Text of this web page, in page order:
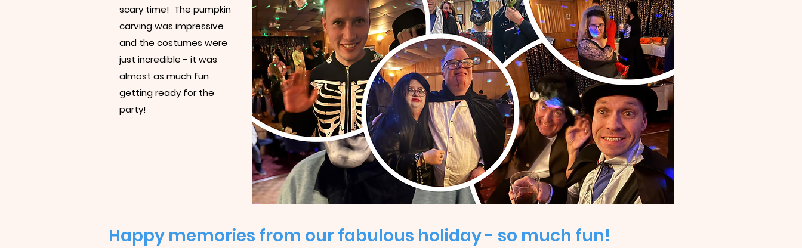
scary time! The pumpkin
carving was impressive
and the costumes were
just incredible - it was
almost as much fun
getting ready for the
party!
Happy memories from our fabulous holiday - so much fun!